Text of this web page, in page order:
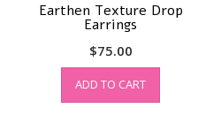
Earthen Texture Drop
Earrings
$75.00
ADD TO CART